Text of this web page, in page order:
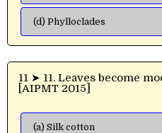
(d) Phylloclades
11 ➤ 11. Leaves become modified into spines in:
[AIPMT 2015]
(a) Silk cotton